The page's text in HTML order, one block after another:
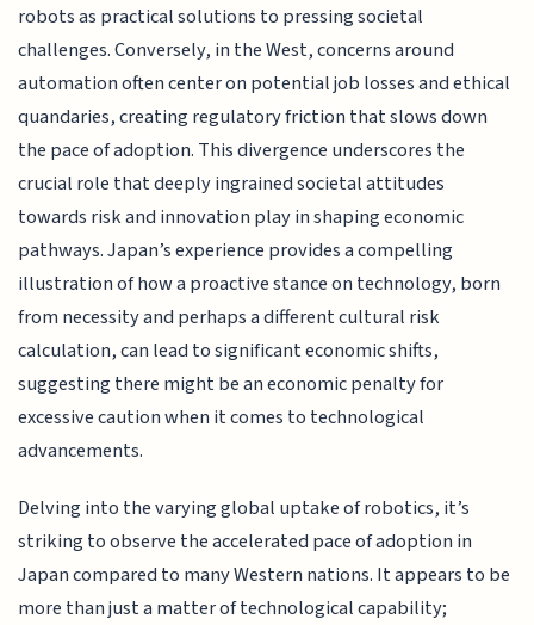
robots as practical solutions to pressing societal
challenges. Conversely, in the West, concerns around
automation often center on potential job losses and ethical
quandaries, creating regulatory friction that slows down
the pace of adoption. This divergence underscores the
crucial role that deeply ingrained societal attitudes
towards risk and innovation play in shaping economic
pathways. Japan’s experience provides a compelling
illustration of how a proactive stance on technology, born
from necessity and perhaps a different cultural risk
calculation, can lead to significant economic shifts,
suggesting there might be an economic penalty for
excessive caution when it comes to technological
advancements.
Delving into the varying global uptake of robotics, it’s
striking to observe the accelerated pace of adoption in
Japan compared to many Western nations. It appears to be
more than just a matter of technological capability;